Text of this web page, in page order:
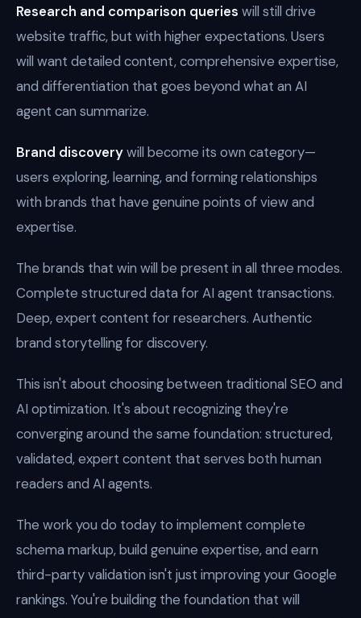
Research and comparison queries will still drive
website traffic, but with higher expectations. Users
will want detailed content, comprehensive expertise,
and differentiation that goes beyond what an AI
agent can summarize.
Brand discoverywill become its own category—
users exploring, learning, and forming relationships
with brands that have genuine points of view and
expertise.
The brands that win will be present in all three modes.
Complete structured data for AI agent transactions.
Deep, expert content for researchers. Authentic
brand storytelling for discovery.
This isn't about choosing between traditional SEO and
AI optimization. It's about recognizing they're
converging around the same foundation: structured,
validated, expert content that serves both human
readers and AI agents.
The work you do today to implement complete
schema markup, build genuine expertise, and earn
third-party validation isn't just improving your Google
rankings. You're building the foundation that will